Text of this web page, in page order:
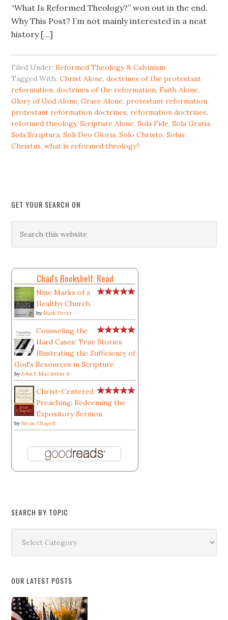
“What Is Reformed Theology?” won out in the end.
Why This Post? I’m not mainly interested in a neat
history […]
Filed Under:Reformed Theology & Calvinism
Tagged With:Christ Alone,doctrines of the protestant
reformation,doctrines of the reformation,Faith Alone,
Glory of God Alone,Grace Alone,protestant reformation,
protestant reformation doctrines,reformation doctrines,
reformed theology,Scripture Alone,Sola Fide,Sola Gratia,
Sola Scriptura,Soli Deo Gloria,Solo Christo,Solus
Christus,what is reformed theology?
GET YOUR SEARCH ON
Chad's Bookshelf: Read
Nine Marks of a
Healthy Church
byMark Dever
Counseling the
Hard Cases: True Stories
Illustrating the Sufficiency of
God's Resources in Scripture
byJohn F. MacArthur Jr.
Christ-Centered
Preaching: Redeeming the
Expository Sermon
byBryan Chapell
SEARCH BY TOPIC
Topic
OUR LATEST POSTS